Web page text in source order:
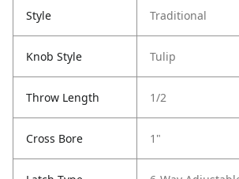
Style Traditional
Knob Style Tulip
Throw Length 1/2
Cross Bore 1"